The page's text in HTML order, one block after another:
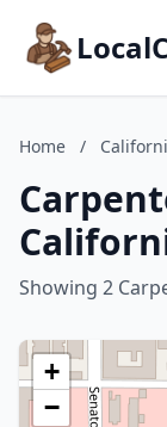
Home /
Showing 2
+
−